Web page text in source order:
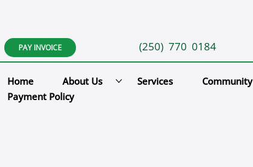
PAY INVOICE (250) 770 0184
Home About Us Services Community
Payment Policy